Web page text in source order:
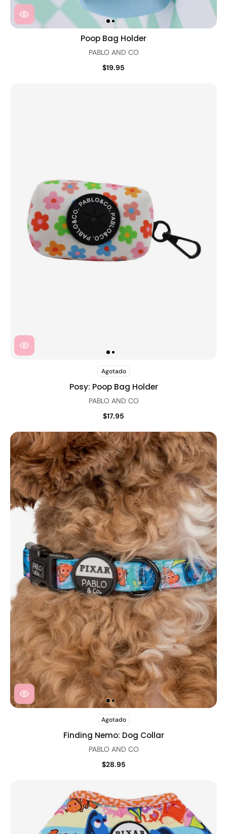
Poop Bag Holder
PABLO AND CO
$19.95
Agotado
Posy: Poop Bag Holder
PABLO AND CO
$17.95
Agotado
Finding Nemo: Dog Collar
PABLO AND CO
$28.95